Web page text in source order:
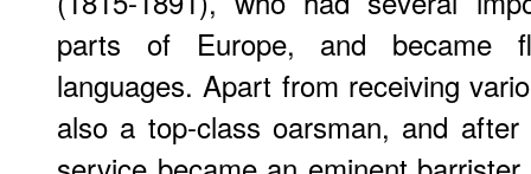
parts of Europe, and became
languages. Apart from receiving
also a top-class oarsman, and